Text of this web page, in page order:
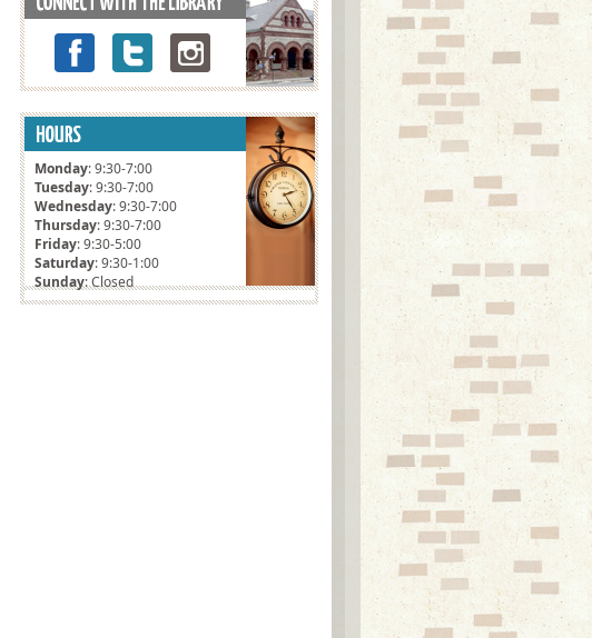
Monday: 9:30-7:00
Tuesday: 9:30-7:00
Wednesday: 9:30-7:00
Thursday: 9:30-7:00
Friday: 9:30-5:00
Saturday: 9:30-1:00
Sunday: Closed